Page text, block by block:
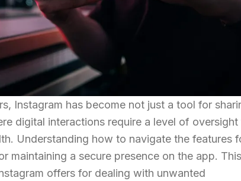
Instagram has become not just a tool for
digital interactions require a level of oversight
Understanding how to navigate the features
maintaining a secure presence on the app. This
offers for dealing with unwanted